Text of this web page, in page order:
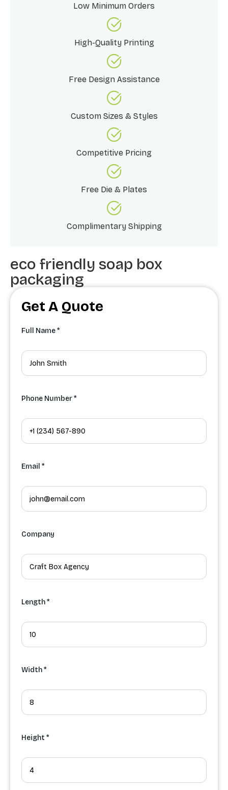
Low Minimum Orders
High-Quality Printing
Free Design Assistance
Custom Sizes & Styles
Competitive Pricing
Free Die & Plates
Complimentary Shipping
eco friendly soap box
packaging
Get A Quote
Full Name *
Phone Number *
Email *
Company
Length *
Width *
Height *